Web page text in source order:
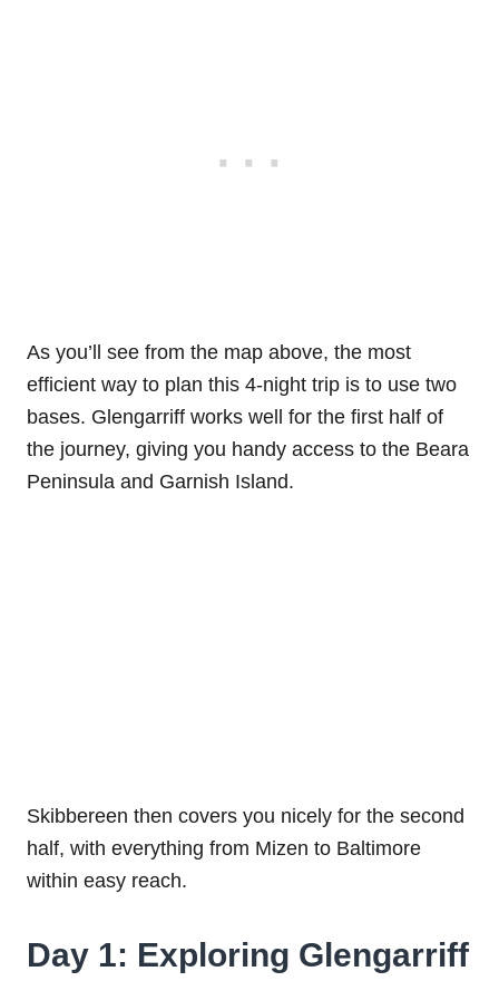
As you’ll see from the map above, the most
efficient way to plan this 4-night trip is to use two
bases. Glengarriff works well for the first half of
the journey, giving you handy access to the Beara
Peninsula and Garnish Island.
Skibbereen then covers you nicely for the second
half, with everything from Mizen to Baltimore
within easy reach.
Day 1: Exploring Glengarriff